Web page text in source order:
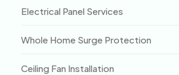
Electrical Panel Services
Whole Home Surge Protection
Ceiling Fan Installation